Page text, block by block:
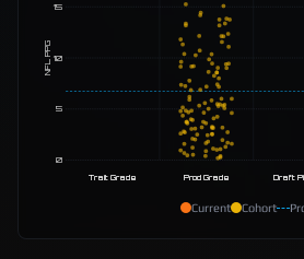
0
5
10
15
NFL PPG
Trait Grade Prod Grade Draft
Current Cohort